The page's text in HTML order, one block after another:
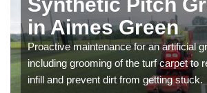
in Aimes Green
Proactive maintenance for an artificial
including grooming of the turf carpet to
infill and prevent dirt from getting stuck.